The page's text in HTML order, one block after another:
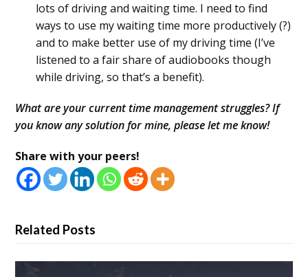
lots of driving and waiting time. I need to find
ways to use my waiting time more productively (?)
and to make better use of my driving time (I’ve
listened to a fair share of audiobooks though
while driving, so that’s a benefit).
What are your current time management struggles? If
you know any solution for mine, please let me know!
Share with your peers!
Related Posts